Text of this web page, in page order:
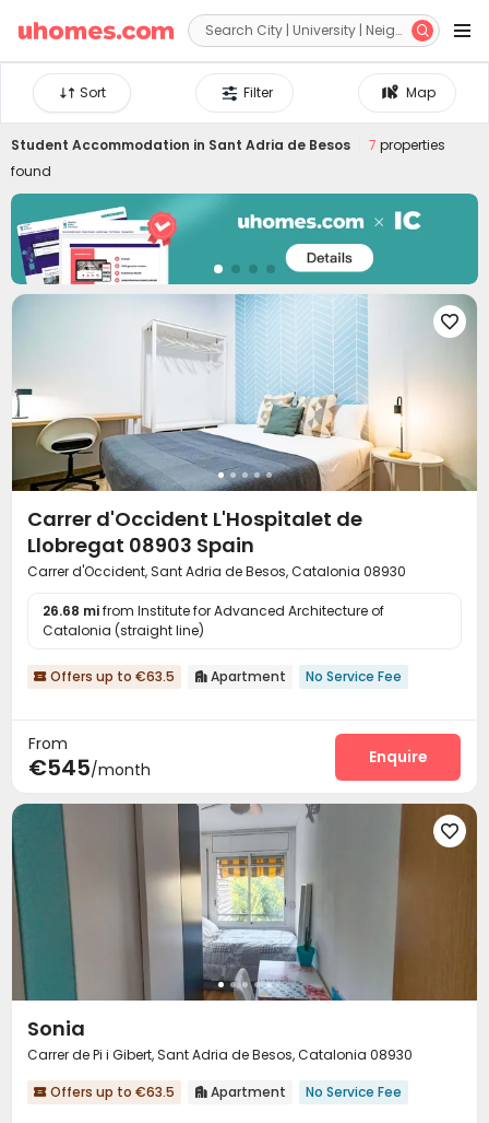
 
Map
Filter
Sort
Student Accommodation in Sant Adria de Besos 7 properties
found

Carrer d'Occident L'Hospitalet de
Llobregat 08903 Spain
Carrer d'Occident, Sant Adria de Besos, Catalonia 08930
26.68 mifrom Institute for Advanced Architecture of
Catalonia (straight line)
 Offers up to €63.5  Apartment No Service Fee
From
€545/month
Enquire

Sonia
Carrer de Pi i Gibert, Sant Adria de Besos, Catalonia 08930
 Offers up to €63.5  Apartment No Service Fee